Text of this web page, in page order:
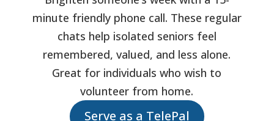
minute friendly phone call. These regular
chats help isolated seniors feel
remembered, valued, and less alone.
Great for individuals who wish to
volunteer from home.
Serve as a TelePal